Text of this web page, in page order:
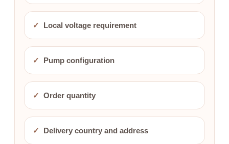
✓ Local voltage requirement
✓ Pump configuration
✓ Order quantity
✓ Delivery country and address